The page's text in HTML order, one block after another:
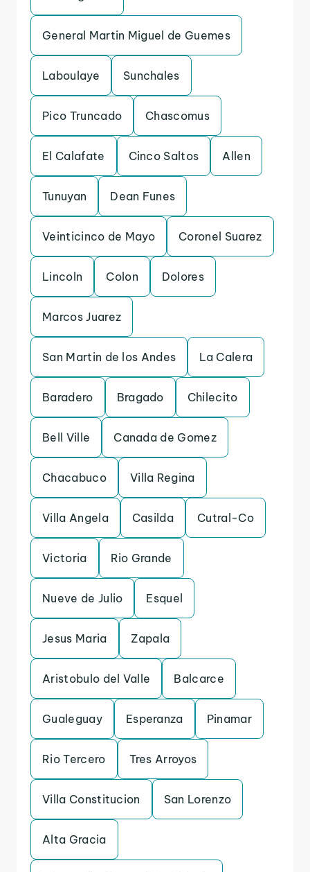
General Martin Miguel de Guemes
Laboulaye Sunchales
Pico Truncado Chascomus
El Calafate Cinco Saltos Allen
Tunuyan Dean Funes
Veinticinco de Mayo Coronel Suarez
Lincoln Colon Dolores
Marcos Juarez
San Martin de los Andes La Calera
Baradero Bragado Chilecito
Bell Ville Canada de Gomez
Chacabuco Villa Regina
Villa Angela Casilda Cutral-Co
Victoria Rio Grande
Nueve de Julio Esquel
Jesus Maria Zapala
Aristobulo del Valle Balcarce
Gualeguay Esperanza Pinamar
Rio Tercero Tres Arroyos
Villa Constitucion San Lorenzo
Alta Gracia